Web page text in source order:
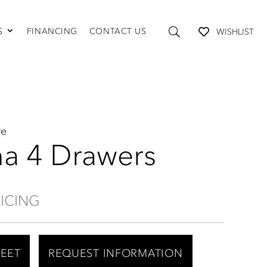
FINANCING CONTACT US WISHLIST
4 Drawers
REQUEST INFORMATION